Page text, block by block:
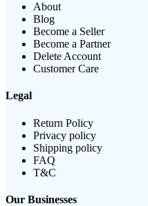
About
Blog
Become a Seller
Become a Partner
Delete Account
Customer Care
Legal
Return Policy
Privacy policy
Shipping policy
FAQ
T&C
Our Businesses